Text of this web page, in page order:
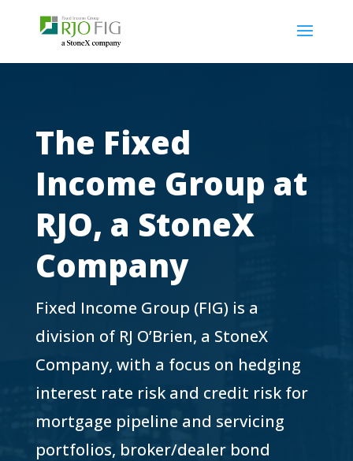
The Fixed
Income Group at
RJO, a StoneX
Company
Fixed Income Group (FIG) is a
division of RJ O’Brien, a StoneX
Company, with a focus on hedging
interest rate risk and credit risk for
mortgage pipeline and servicing
portfolios, broker/dealer bond